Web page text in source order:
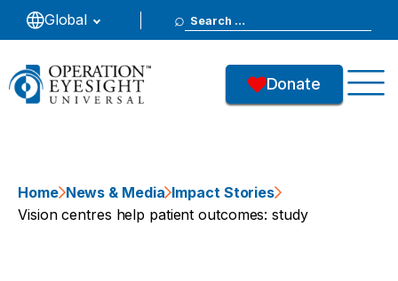
Global
Search
for:
Donate
Home News & Media Impact Stories
Vision centres help patient outcomes: study